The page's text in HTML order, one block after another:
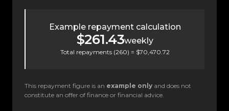
Example repayment calculation
$261.43weekly
Total repayments (260) = $70,470.72
This repayment figure is an example only and does not
constitute an offer of finance or financial advice.